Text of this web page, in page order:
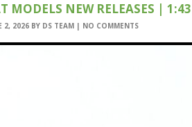
MODELS NEW RELEASES | 1:43
2, 2026 BY DS TEAM | NO COMMENTS